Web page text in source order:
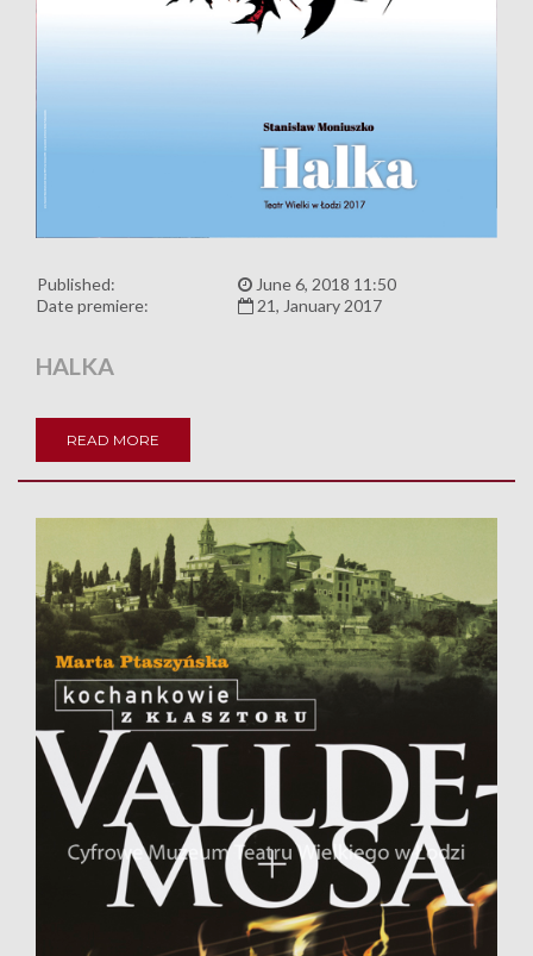
Published:
June 6, 2018 11:50
Date premiere:
21, January 2017
HALKA
READ MORE